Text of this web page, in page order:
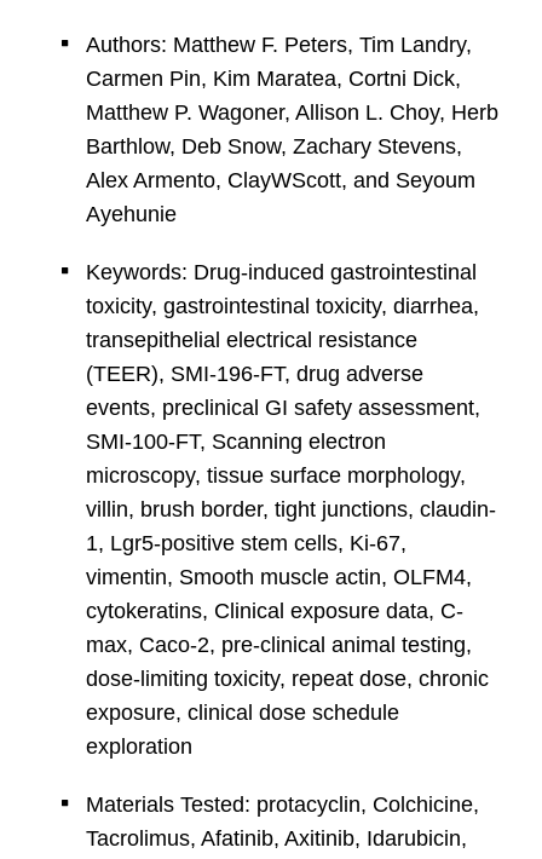
Authors: Matthew F. Peters, Tim Landry,
Carmen Pin, Kim Maratea, Cortni Dick,
Matthew P. Wagoner, Allison L. Choy, Herb
Barthlow, Deb Snow, Zachary Stevens,
Alex Armento, ClayWScott, and Seyoum
Ayehunie
Keywords: Drug-induced gastrointestinal
toxicity, gastrointestinal toxicity, diarrhea,
transepithelial electrical resistance
(TEER), SMI-196-FT, drug adverse
events, preclinical GI safety assessment,
SMI-100-FT, Scanning electron
microscopy, tissue surface morphology,
villin, brush border, tight junctions, claudin-
1, Lgr5-positive stem cells, Ki-67,
vimentin, Smooth muscle actin, OLFM4,
cytokeratins, Clinical exposure data, C-
max, Caco-2, pre-clinical animal testing,
dose-limiting toxicity, repeat dose, chronic
exposure, clinical dose schedule
exploration
Materials Tested: protacyclin, Colchicine,
Tacrolimus, Afatinib, Axitinib, Idarubicin,